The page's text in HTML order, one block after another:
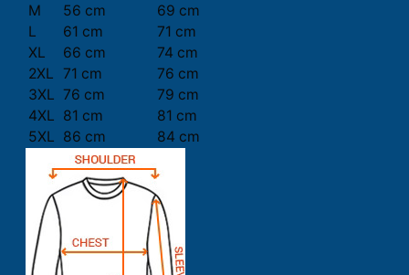
M
56 cm
69 cm
L
61 cm
71 cm
XL
66 cm
74 cm
2XL 71 cm
76 cm
3XL 76 cm
79 cm
4XL 81 cm
81 cm
5XL 86 cm 84 cm